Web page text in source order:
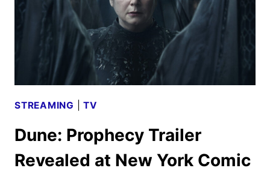
LIGHT
STREAMING |TV
Dune: Prophecy Trailer
Revealed at New York Comic